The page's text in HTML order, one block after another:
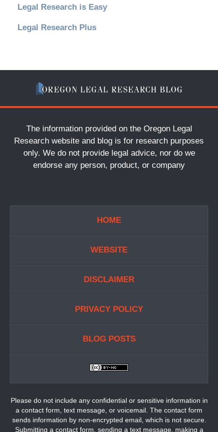
Legal Research is Easy
Legal Research Plus
The information provided on the Oregon Legal
Research website and blog is for research purposes
only. We do not provide legal advice, nor do we
endorse any person, product, or company
HOME
WEBSITE
DISCLAIMER
PRIVACY POLICY
BLOG POSTS
Please do not include any confidential or sensitive information in
a contact form, text message, or voicemail. The contact form
sends information by non-encrypted email, which is not secure.
Submitting a contact form, sending a text message, making a